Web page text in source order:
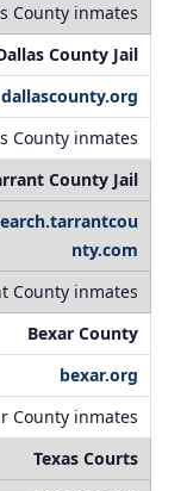
County inmates
County Jail
dallascounty.org
County inmates
County Jail
nty.com
County inmates
Bexar County
bexar.org
County inmates
Texas Courts